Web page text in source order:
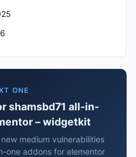
ONE
shamsbd71 all-in-
– widgetkit
medium vulnerabilities
one addons for elementor